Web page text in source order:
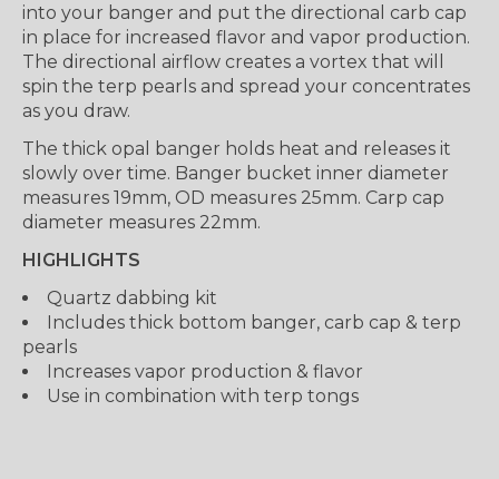
into your banger and put the directional carb cap
in place for increased flavor and vapor production.
The directional airflow creates a vortex that will
spin the terp pearls and spread your concentrates
as you draw.
The thick opal banger holds heat and releases it
slowly over time. Banger bucket inner diameter
measures 19mm, OD measures 25mm. Carp cap
diameter measures 22mm.
HIGHLIGHTS
Quartz dabbing kit
Includes thick bottom banger, carb cap & terp
pearls
Increases vapor production & flavor
Use in combination with terp tongs